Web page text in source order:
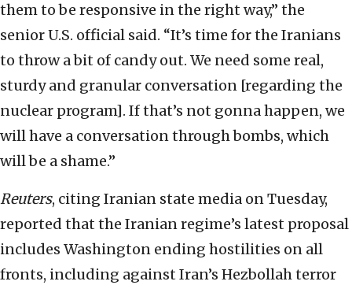
them to be responsive in the right way,” the
senior U.S. official said. “It’s time for the Iranians
to throw a bit of candy out. We need some real,
sturdy and granular conversation [regarding the
nuclear program]. If that’s not gonna happen, we
will have a conversation through bombs, which
will be a shame.”
Reuters, citing Iranian state media on Tuesday,
reported that the Iranian regime’s latest proposal
includes Washington ending hostilities on all
fronts, including against Iran’s Hezbollah terror